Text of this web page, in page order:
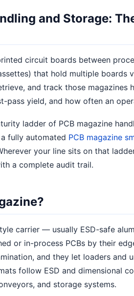
and Storage:
circuit boards between
that hold multiple boards
and track those magazines
pass yield, and how often an
ladder of PCB magazine
fully automated PCB magazine
your line sits on that
a complete audit trail.
carrier — usually ESD-safe
or in-process PCBs by their
and they let loaders and
follow ESD and dimensional
and storage systems.